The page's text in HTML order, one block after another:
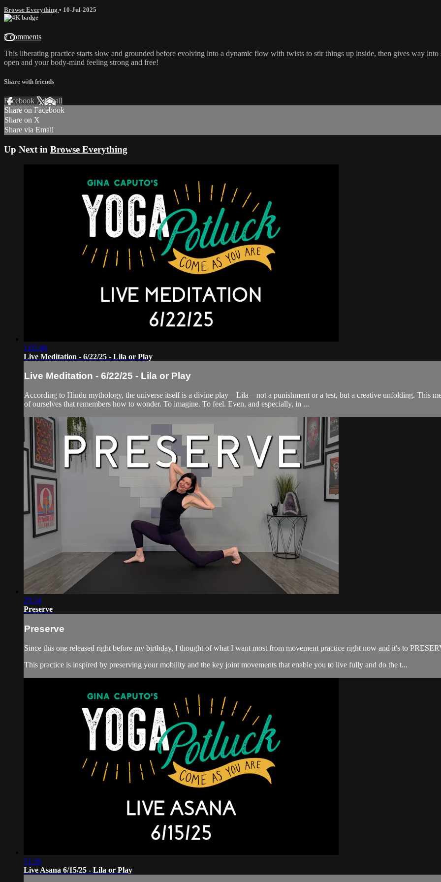
Browse Everything • 10-Jul-2025
2 comments
This liberating practice starts slow and grounded before evolving into a dynamic flow with twists to stir things up inside, then gives way
open and your body-mind feeling strong and free!
Share with friends
Facebook XEmail
Share on Facebook
Share on X
Share via Email
Up Next in Browse Everything
1:02:46
Live Meditation - 6/22/25 - Lila or Play
Live Meditation - 6/22/25 - Lila or Play
According to Hindu mythology, the universe itself is a divine play—Lila—not a punishment or a test, but a creative unfolding. This
of ourselves that remembers how to wonder. To imagine. To feel. Even, and especially, in ...
29:34
Preserve
Preserve
Since this one released right before my birthday, I thought of what I want most from movement practice right now and it's to
This practice is inspired by preserving your mobility and the key joint movements that enable you to live fully and do the t...
51:36
Live Asana 6/15/25 - Lila or Play